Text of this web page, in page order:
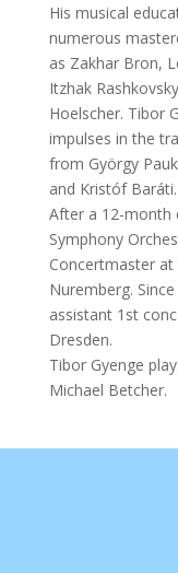
His musical
numerous
as Zakhar Bron,
Itzhak
Hoelscher. Tibor
impulses in the
from György
and Kristóf Baráti.
After a 12-month
Symphony
Concertmaster
Nuremberg.
assistant 1st
Dresden.
Tibor Gyenge
Michael Betcher.